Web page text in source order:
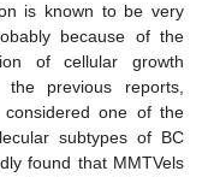
is known to be very
because of the
of cellular growth
previous reports,
one of the
subtypes of BC
found that MMTVels